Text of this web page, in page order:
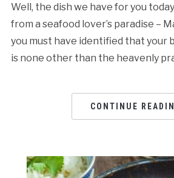
Well, the dish we have for you
from a seafood lover’s paradise –
you must have identified that your
is none other than the heavenly
CONTINUE